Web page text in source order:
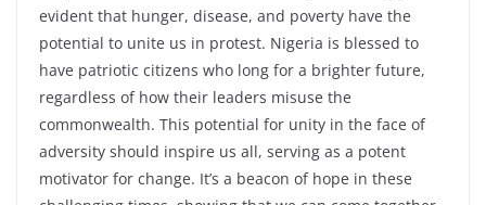
evident that hunger, disease, and poverty have the
potential to unite us in protest. Nigeria is blessed to
have patriotic citizens who long for a brighter future,
regardless of how their leaders misuse the
commonwealth. This potential for unity in the face of
adversity should inspire us all, serving as a potent
motivator for change. It’s a beacon of hope in these